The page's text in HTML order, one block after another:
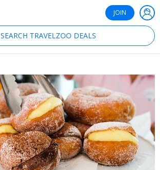
JOIN
SEARCH TRAVELZOO DEALS